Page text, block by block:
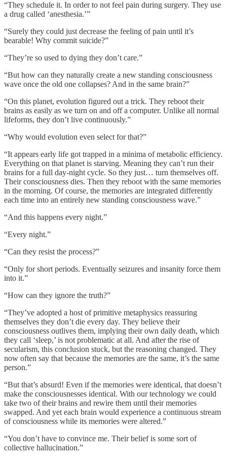
“They schedule it. In order to not feel pain during surgery. They use
a drug called ‘anesthesia.’”
“Surely they could just decrease the feeling of pain until it’s
bearable! Why commit suicide?”
“They’re so used to dying they don’t care.”
“But how can they naturally create a new standing consciousness
wave once the old one collapses? And in the same brain?”
“On this planet, evolution figured out a trick. They reboot their
brains as easily as we turn on and off a computer. Unlike all normal
lifeforms, they don’t live continuously.”
“Why would evolution even select for that?”
“It appears early life got trapped in a minima of metabolic efficiency.
Everything on that planet is starving. Meaning they can’t run their
brains for a full day-night cycle. So they just… turn themselves off.
Their consciousness dies. Then they reboot with the same memories
in the morning. Of course, the memories are integrated differently
each time into an entirely new standing consciousness wave.”
“And this happens every night.”
“Every night.”
“Can they resist the process?”
“Only for short periods. Eventually seizures and insanity force them
into it.”
“How can they ignore the truth?”
“They’ve adopted a host of primitive metaphysics reassuring
themselves they don’t die every day. They believe their
consciousness outlives them, implying their own daily death, which
they call ‘sleep,’ is not problematic at all. And after the rise of
secularism, this conclusion stuck, but the reasoning changed. They
now often say that because the memories are the same, it’s the same
person.”
“But that’s absurd! Even if the memories were identical, that doesn’t
make the consciousnesses identical. With our technology we could
take two of their brains and rewire them until their memories
swapped. And yet each brain would experience a continuous stream
of consciousness while its memories were altered.”
“You don’t have to convince me. Their belief is some sort of
collective hallucination.”